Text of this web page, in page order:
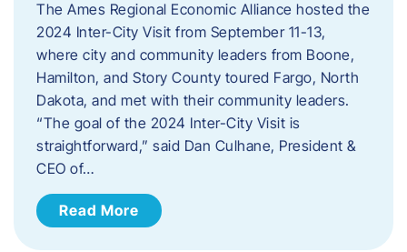
The Ames Regional Economic Alliance hosted the
2024 Inter-City Visit from September 11-13,
where city and community leaders from Boone,
Hamilton, and Story County toured Fargo, North
Dakota, and met with their community leaders.
“The goal of the 2024 Inter-City Visit is
straightforward,” said Dan Culhane, President &
CEO of…
Read More